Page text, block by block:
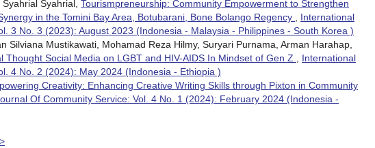
Syahrial, Tourismpreneurship: Community Empowerment to Strengthen
in the Tomini Bay Area, Botubarani, Bone Bolango Regency , International
3 No. 3 (2023): August 2023 (Indonesia - Malaysia - Philippines - South Korea )
Silviana Mustikawati, Mohamad Reza Hilmy, Suryari Purnama, Arman Harahap,
Thought Social Media on LGBT and HIV-AIDS In Mindset of Gen Z , International
4 No. 2 (2024): May 2024 (Indonesia - Ethiopia )
Creativity: Enhancing Creative Writing Skills through Pixton in Community
Of Community Service: Vol. 4 No. 1 (2024): February 2024 (Indonesia -